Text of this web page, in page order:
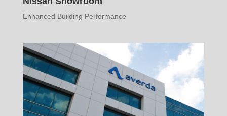
Enhanced Building Performance